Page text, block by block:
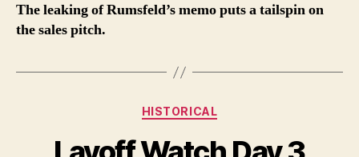
The leaking of Rumsfeld’s memo puts a tailspin on
the sales pitch.
Categories
HISTORICAL